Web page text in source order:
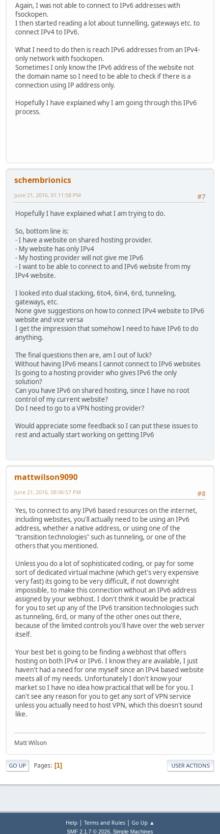
Again, I was not able to connect to IPv6 addresses with
fsockopen.
I then started reading a lot about tunnelling, gateways etc. to
connect IPv4 to IPv6.
What I need to do then is reach IPv6 addresses from an IPv4-
only network with fsockopen.
Sometimes I only know the IPv6 address of the website not
the domain name so I need to be able to check if there is a
connection using IP address only.
Hopefully I have explained why I am going through this IPv6
process.
schembrionics
#7
June 21, 2016, 01:11:58 PM
Hopefully I have explained what I am trying to do.
So, bottom line is:
- I have a website on shared hosting provider.
- My website has only IPv4
- My hosting provider will not give me IPv6
- I want to be able to connect to and IPv6 website from my
IPv4 website.
I looked into dual stacking, 6to4, 6in4, 6rd, tunneling,
gateways, etc.
None give suggestions on how to connect IPv4 website to IPv6
website and vice versa
I get the impression that somehow I need to have IPv6 to do
anything.
The final questions then are, am I out of luck?
Without having IPv6 means I cannot connect to IPv6 websites
Is going to a hosting provider who gives IPv6 the only
solution?
Can you have IPv6 on shared hosting, since I have no root
control of my current website?
Do I need to go to a VPN hosting provider?
Would appreciate some feedback so I can put these issues to
rest and actually start working on getting IPv6
mattwilson9090
#8
June 21, 2016, 08:06:57 PM
Yes, to connect to any IPv6 based resources on the internet,
including websites, you'll actually need to be using an IPv6
address, whether a native address, or using one of the
"transition technologies" such as tunneling, or one of the
others that you mentioned.
Unless you do a lot of sophisticated coding, or pay for some
sort of dedicated virtual machine (which get's very expensive
very fast) its going to be very difficult, if not downright
impossible, to make this connection without an IPv6 address
assigned by your webhost. I don't think it would be practical
for you to set up any of the IPv6 transition technologies such
as tunneling, 6rd, or many of the other ones out there,
because of the limited controls you'll have over the web server
itself.
Your best bet is going to be finding a webhost that offers
hosting on both IPv4 or IPv6. I know they are available, I just
haven't had a need for one myself since an IPv4 based website
meets all of my needs. Unfortunately I don't know your
market so I have no idea how practical that will be for you. I
can't see any reason for you to get any sort of VPN service
unless you actually need to host VPN, which this doesn't sound
like.
Matt Wilson
GO UP Pages 1 USER ACTIONS
Help | Terms and Rules| Go Up ▲
SMF 2.1.7 © 2026, Simple Machines